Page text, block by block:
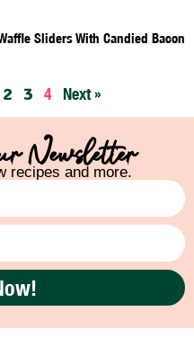
Sliders With Candied Bacon
2 3 4 Next »
Newsletter
recipes and more.